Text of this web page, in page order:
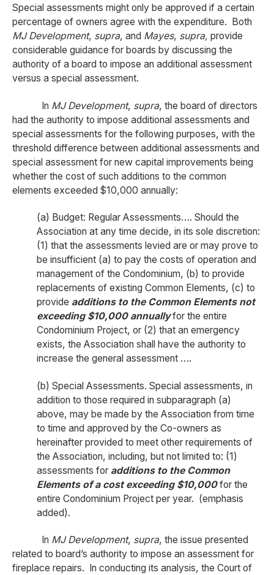
Special assessments might only be approved if a certain
percentage of owners agree with the expenditure. Both
MJ Development, supra, and Mayes, supra, provide
considerable guidance for boards by discussing the
authority of a board to impose an additional assessment
versus a special assessment.
In MJ Development, supra, the board of directors
had the authority to impose additional assessments and
special assessments for the following purposes, with the
threshold difference between additional assessments and
special assessment for new capital improvements being
whether the cost of such additions to the common
elements exceeded $10,000 annually:
(a) Budget: Regular Assessments…. Should the
Association at any time decide, in its sole discretion:
(1) that the assessments levied are or may prove to
be insufficient (a) to pay the costs of operation and
management of the Condominium, (b) to provide
replacements of existing Common Elements, (c) to
provide additions to the Common Elements not
exceeding $10,000 annuallyfor the entire
Condominium Project, or (2) that an emergency
exists, the Association shall have the authority to
increase the general assessment ….
(b) Special Assessments. Special assessments, in
addition to those required in subparagraph (a)
above, may be made by the Association from time
to time and approved by the Co-owners as
hereinafter provided to meet other requirements of
the Association, including, but not limited to: (1)
assessments for additions to the Common
Elements of a cost exceeding $10,000for the
entire Condominium Project per year. (emphasis
added).
In MJ Development, supra, the issue presented
related to board’s authority to impose an assessment for
fireplace repairs. In conducting its analysis, the Court of